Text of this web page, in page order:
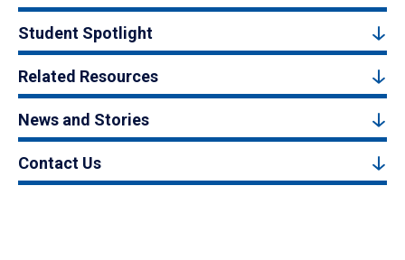
Student Spotlight
Related Resources
News and Stories
Contact Us